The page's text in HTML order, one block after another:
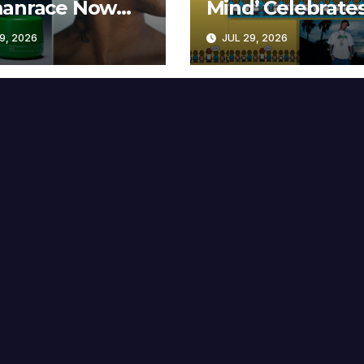
Now
at MECCA
2026
Mind’
Years
JUL 29, 2026